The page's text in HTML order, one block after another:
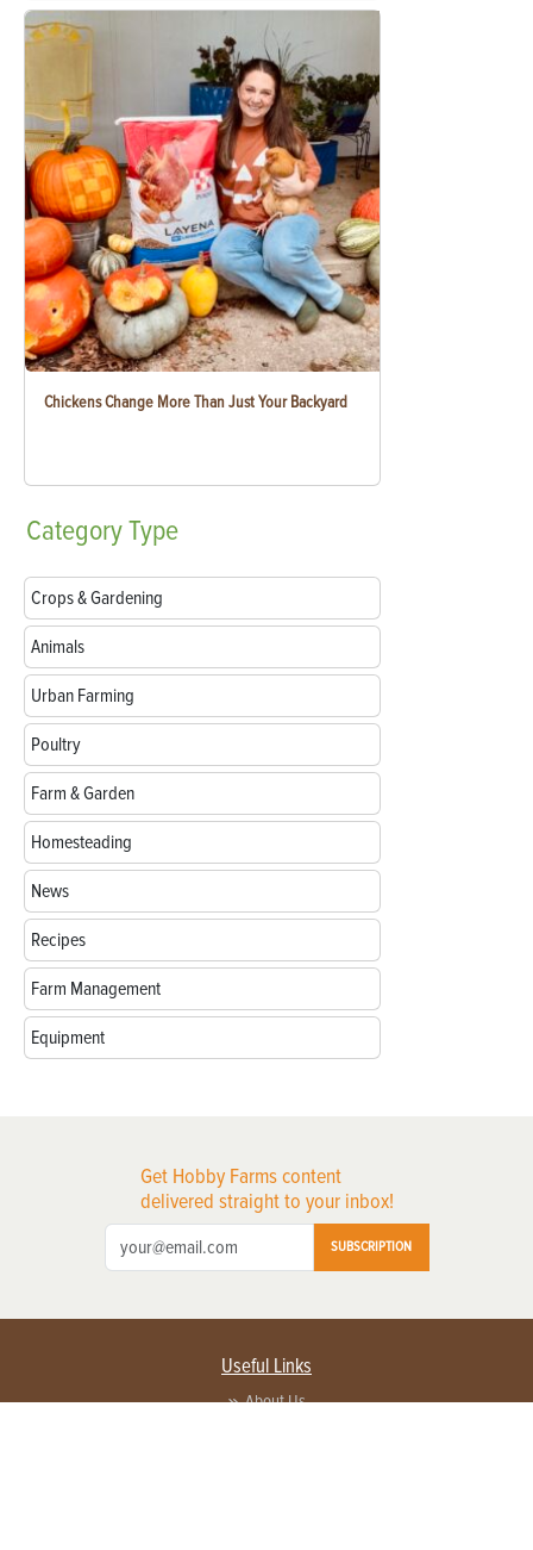
Chickens Change More Than Just Your Backyard
CategoryType
Crops & Gardening
Animals
Urban Farming
Poultry
Farm & Garden
Homesteading
News
Recipes
Farm Management
Equipment
Get Hobby Farms content
delivered straight to your inbox!
SUBSCRIPTION
Useful Links
About Us